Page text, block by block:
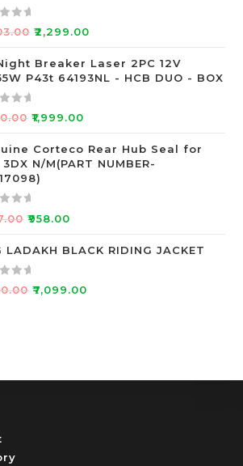
₹2,299.00
Breaker Laser 2PC 12V
P43t 64193NL - HCB DUO - BOX
₹1,999.00
Corteco Rear Hub Seal for
3DX N/M(PART NUMBER-
₹958.00
LADAKH BLACK RIDING JACKET
₹7,099.00